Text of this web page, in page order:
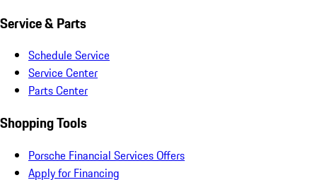
Service & Parts
Schedule Service
Service Center
Parts Center
Shopping Tools
Porsche Financial Services Offers
Apply for Financing